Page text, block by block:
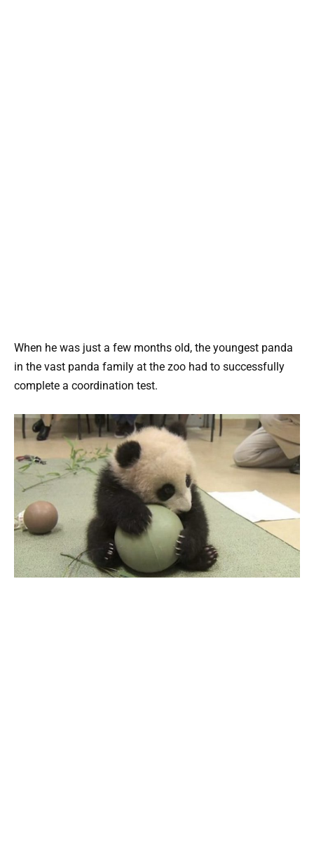
When he was just a few months old, the youngest panda
in the vast panda family at the zoo had to successfully
complete a coordination test.